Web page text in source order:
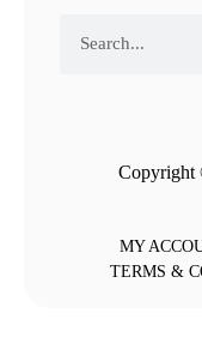
Copyright
MY
TERMS &